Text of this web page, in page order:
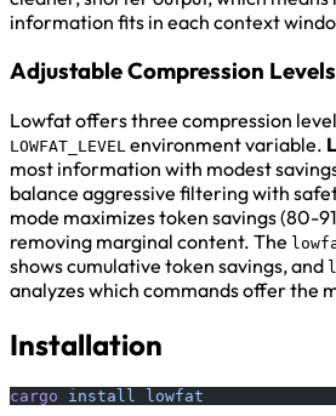
information fits in each context
Adjustable Compression Levels
Lowfat offers three compression
LOWFAT_LEVEL environment variable.
most information with modest
balance aggressive filtering with
mode maximizes token savings (80-
removing marginal content. The
shows cumulative token savings, and
analyzes which commands offer the
Installation
cargo install lowfat